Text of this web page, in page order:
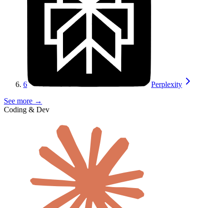
6
Perplexity
See more →
Coding & Dev